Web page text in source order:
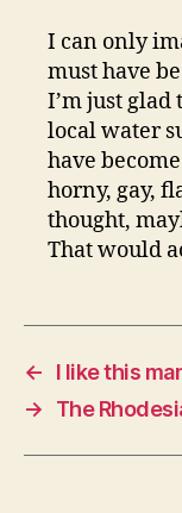
I can only
must have
I’m just glad
local water
have
horny, gay,
thought,
That would
←
I like this
→
The